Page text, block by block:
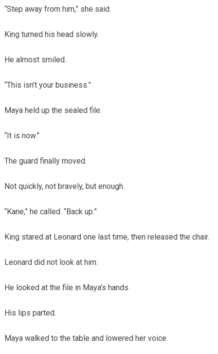
“Step away from him,” she said.
King turned his head slowly.
He almost smiled.
“This isn’t your business.”
Maya held up the sealed file.
“It is now.”
The guard finally moved.
Not quickly, not bravely, but enough.
“Kane,” he called. “Back up.”
King stared at Leonard one last time, then released the chair.
Leonard did not look at him.
He looked at the file in Maya’s hands.
His lips parted.
Maya walked to the table and lowered her voice.